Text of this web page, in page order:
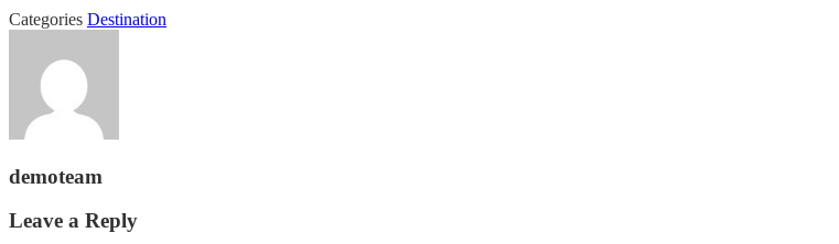
Categories Destination
demoteam
Leave a Reply